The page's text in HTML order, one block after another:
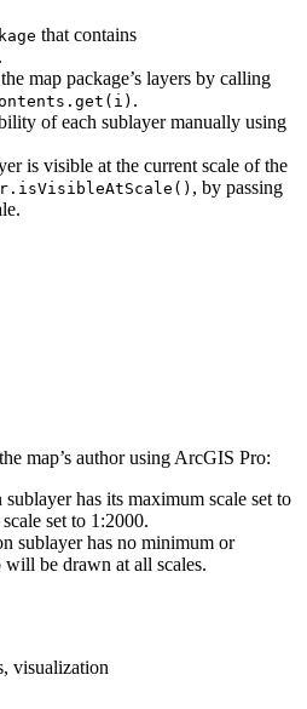
that contains
.
map package’s layers by calling
.
of each sublayer manually using
is visible at the current scale of the
, by passing
map’s author using ArcGIS Pro:
has its maximum scale set to
set to 1:2000.
sublayer has no minimum or
will be drawn at all scales.
visualization